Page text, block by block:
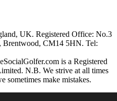
UK. Registered Office: No.3
Brentwood, CM14 5HN. Tel:
is a Registered
N.B. We strive at all times
sometimes make mistakes.